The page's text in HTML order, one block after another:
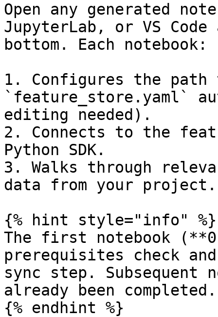
Open any generated
JupyterLab, or VS
bottom. Each notebook:
1. Configures the path
`feature_store.yaml`
editing needed).
2. Connects to the
Python SDK.
3. Walks through
data from your project.
{% hint style="info" %}
The first notebook
prerequisites check
sync step. Subsequent
already been completed.
{% endhint %}